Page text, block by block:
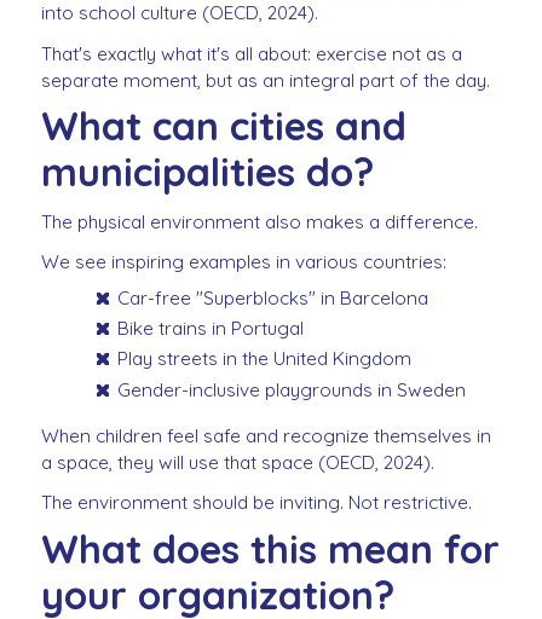
into school culture (OECD, 2024).
That's exactly what it's all about: exercise not as a
separate moment, but as an integral part of the day.
What can cities and
municipalities do?
The physical environment also makes a difference.
We see inspiring examples in various countries:
Car-free "Superblocks" in Barcelona
Bike trains in Portugal
Play streets in the United Kingdom
Gender-inclusive playgrounds in Sweden
When children feel safe and recognize themselves in
a space, they will use that space (OECD, 2024).
The environment should be inviting. Not restrictive.
What does this mean for
your organization?